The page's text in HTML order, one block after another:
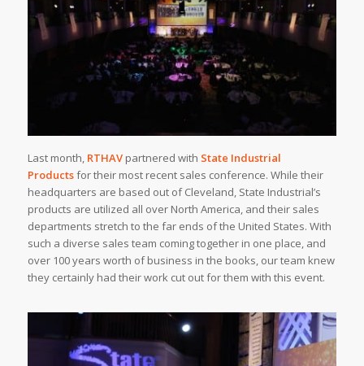
Last month, RTHAVpartnered with State Industrial
Productsfor their most recent sales conference. While their
headquarters are based out of Cleveland, State Industrial’s
products are utilized all over North America, and their sales
departments stretch to the far ends of the United States. With
such a diverse sales team coming together in one place, and
over 100 years worth of business in the books, our team knew
they certainly had their work cut out for them with this event.